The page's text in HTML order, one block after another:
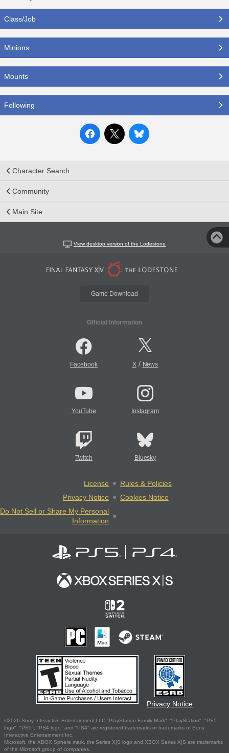
Class/Job
Minions
Mounts
Following
Character Search
Community
Main Site
View desktop version of the Lodestone
Game Download
Official Information
Facebook X/ News
YouTube Instagram
Twitch Bluesky
License
Rules & Policies
Privacy Notice
Cookies Notice
Do Not Sell or Share My Personal
Information
Privacy Notice
©2026 Sony Interactive Entertainment LLC."PlayStation Family Mark", "PlayStation", "PS5
logo", "PS5", "PS4 logo" and "PS4" are registered trademarks or trademarks of Sony
Interactive Entertainment Inc.
Microsoft, the XBOX Sphere mark, the Series X|S logo and XBOX Series X|S are trademarks
of the Microsoft group of companies.